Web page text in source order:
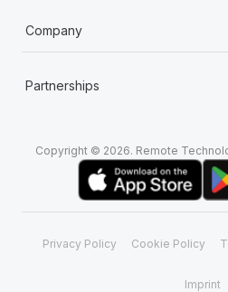
Company
Partnerships
Copyright © 2026. Remote
Privacy Policy Cookie Policy
Imprint